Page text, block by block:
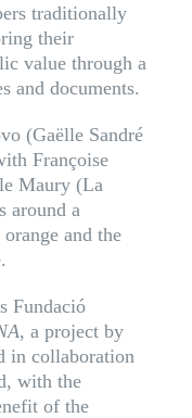
traditionally
their
value through a
and documents.
(Gaëlle Sandré
Françoise
Maury (La
around a
and the
Fundació
, a project by
in collaboration
with the
of the